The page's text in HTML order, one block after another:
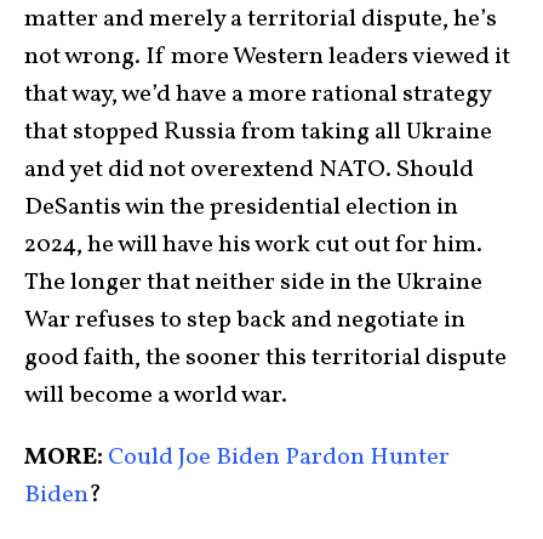
matter and merely a territorial dispute, he’s
not wrong. If more Western leaders viewed it
that way, we’d have a more rational strategy
that stopped Russia from taking all Ukraine
and yet did not overextend NATO. Should
DeSantis win the presidential election in
2024, he will have his work cut out for him.
The longer that neither side in the Ukraine
War refuses to step back and negotiate in
good faith, the sooner this territorial dispute
will become a world war.
MORE: Could Joe Biden Pardon Hunter
Biden?